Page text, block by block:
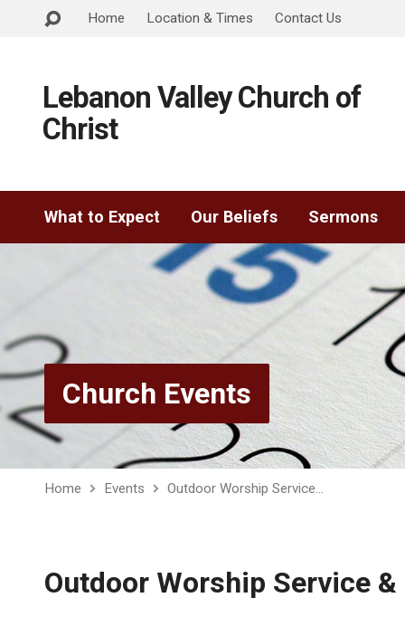
Home Location & Times Contact Us
Lebanon Valley Church of
Christ
What to Expect Our Beliefs Sermons
Church Events
Home Events Outdoor Worship Service…
Outdoor Worship Service